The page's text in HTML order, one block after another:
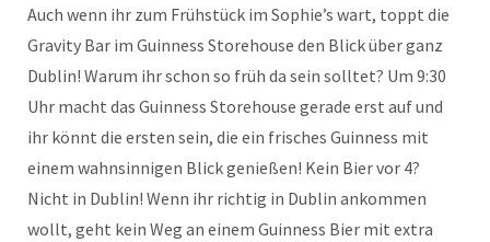
Auch wenn ihr zum Frühstück im Sophie’s wart, toppt die
Gravity Bar im Guinness Storehouse den Blick über ganz
Dublin! Warum ihr schon so früh da sein solltet? Um 9:30
Uhr macht das Guinness Storehouse gerade erst auf und
ihr könnt die ersten sein, die ein frisches Guinness mit
einem wahnsinnigen Blick genießen! Kein Bier vor 4?
Nicht in Dublin! Wenn ihr richtig in Dublin ankommen
wollt, geht kein Weg an einem Guinness Bier mit extra